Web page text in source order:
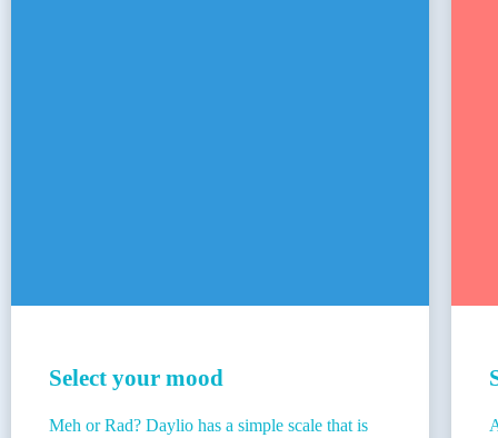
Select your mood
Meh or Rad? Daylio has a simple scale that is